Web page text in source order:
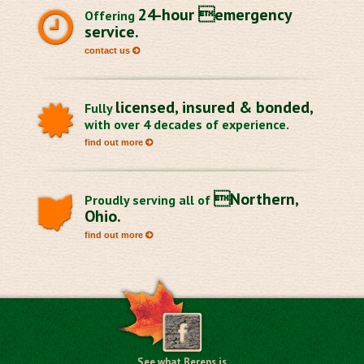
Offering 24-hour emergency
service.
contact us
Fully licensed, insured & bonded,
with over 4 decades of experience.
find out more
Proudly serving all ofNorthern,
Ohio.
find out more